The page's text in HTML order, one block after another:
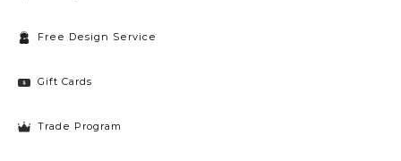
Free Design Service
Gift Cards
Trade Program